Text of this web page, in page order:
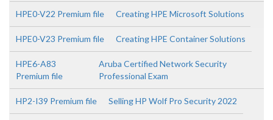
HPE0-V22 Premium file Creating HPE Microsoft Solutions
HPE0-V23 Premium file Creating HPE Container Solutions
HPE6-A83
Premium file
Aruba Certified Network Security
Professional Exam
HP2-I39 Premium file Selling HP Wolf Pro Security 2022